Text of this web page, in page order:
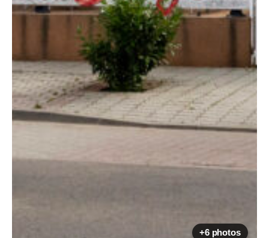
+6 photos